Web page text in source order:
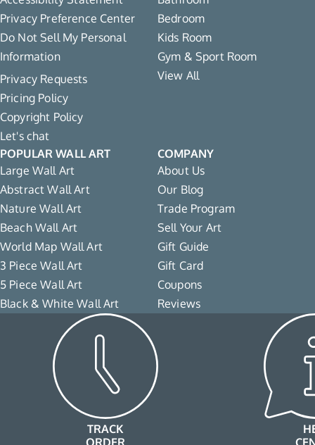
Privacy Preference Center
Do Not Sell My Personal
Information
Privacy Requests
Pricing Policy
Copyright Policy
Let's chat
Bedroom
Kids Room
Gym & Sport Room
View All
POPULAR WALL ART
Large Wall Art
Abstract Wall Art
Nature Wall Art
Beach Wall Art
World Map Wall Art
3 Piece Wall Art
5 Piece Wall Art
Black & White Wall Art
COMPANY
About Us
Our Blog
Trade Program
Sell Your Art
Gift Guide
Gift Card
Coupons
Reviews
TRACK